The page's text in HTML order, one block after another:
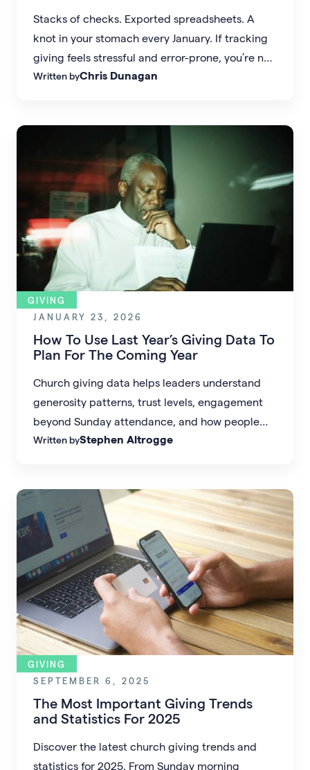
Stacks of checks. Exported spreadsheets. A
knot in your stomach every January. If tracking
giving feels stressful and error-prone, you’re not
alone—and it doesn’t have to stay that way.
Written byChris Dunagan
GIVING
JANUARY 23, 2026
How To Use Last Year’s Giving Data To
Plan For The Coming Year
Church giving data helps leaders understand
generosity patterns, trust levels, engagement
beyond Sunday attendance, and how people
prefer to give. When used well, it removes
Written byStephen Altrogge
GIVING
SEPTEMBER 6, 2025
The Most Important Giving Trends
and Statistics For 2025
Discover the latest church giving trends and
statistics for 2025. From Sunday morning